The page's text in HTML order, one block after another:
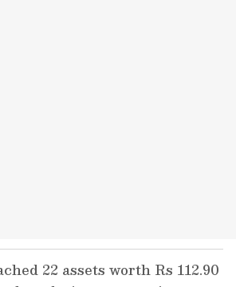
22 assets worth Rs 112.90